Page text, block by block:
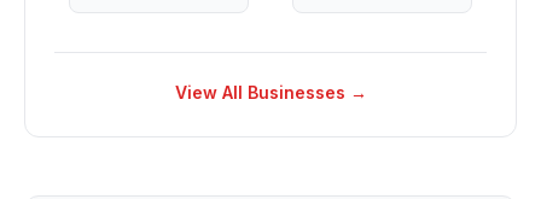
View All Businesses →